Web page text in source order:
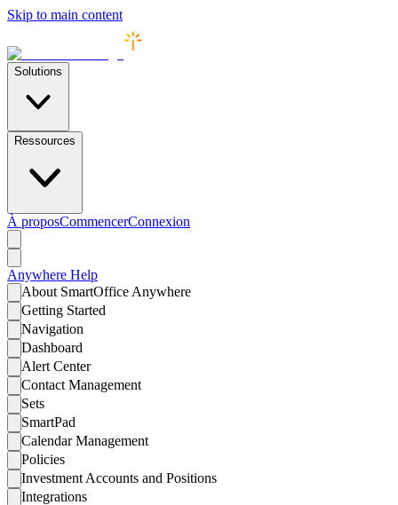
Skip to main content
Solutions
Ressources
À proposCommencerConnexion
Anywhere Help
About SmartOffice Anywhere
Getting Started
Navigation
Dashboard
Alert Center
Contact Management
Sets
SmartPad
Calendar Management
Policies
Investment Accounts and Positions
Integrations